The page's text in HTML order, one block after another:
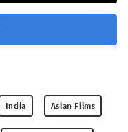
India Asian Films